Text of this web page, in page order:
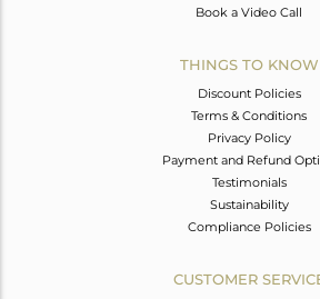
Book a Video Call
THINGS TO KNOW
Discount Policies
Terms & Conditions
Privacy Policy
Payment and Refund
Testimonials
Sustainability
Compliance Policies
CUSTOMER